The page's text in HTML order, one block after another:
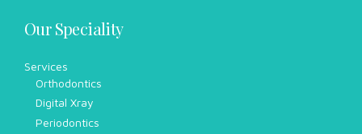
Our Speciality
Services
Orthodontics
Digital Xray
Periodontics